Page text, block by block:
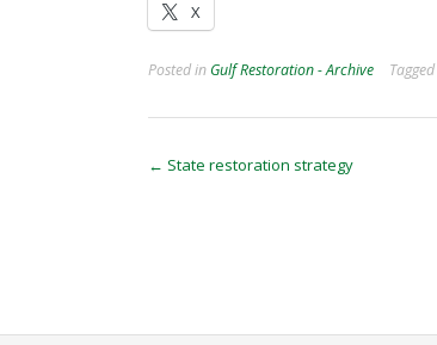
X
Posted in Gulf Restoration - Archive Tagged
Post
← State restoration strategy